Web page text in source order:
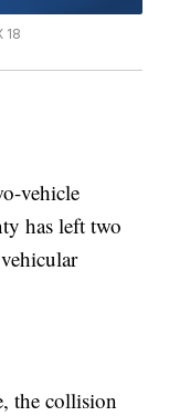
18
vehicle
has left two
the collision